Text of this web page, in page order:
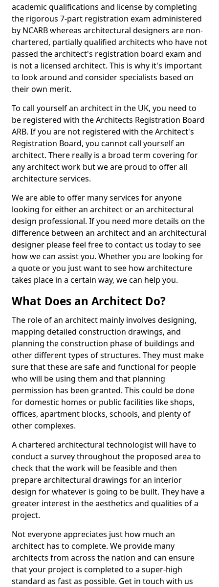
academic qualifications and license by completing
the rigorous 7-part registration exam administered
by NCARB whereas architectural designers are non-
chartered, partially qualified architects who have not
passed the architect's registration board exam and
is not a licensed architect. This is why it's important
to look around and consider specialists based on
their own merit.
To call yourself an architect in the UK, you need to
be registered with the Architects Registration Board
ARB. If you are not registered with the Architect's
Registration Board, you cannot call yourself an
architect. There really is a broad term covering for
any architect work but we are proud to offer all
architecture services.
We are able to offer many services for anyone
looking for either an architect or an architectural
design professional. If you need more details on the
difference between an architect and an architectural
designer please feel free to contact us today to see
how we can assist you. Whether you are looking for
a quote or you just want to see how architecture
takes place in a certain way, we can help you.
What Does an Architect Do?
The role of an architect mainly involves designing,
mapping detailed construction drawings, and
planning the construction phase of buildings and
other different types of structures. They must make
sure that these are safe and functional for people
who will be using them and that planning
permission has been granted. This could be done
for domestic homes or public facilities like shops,
offices, apartment blocks, schools, and plenty of
other complexes.
A chartered architectural technologist will have to
conduct a survey throughout the proposed area to
check that the work will be feasible and then
prepare architectural drawings for an interior
design for whatever is going to be built. They have a
greater interest in the aesthetics and qualities of a
project.
Not everyone appreciates just how much an
architect has to complete. We provide many
architects from across the nation and can ensure
that your project is completed to a super-high
standard as fast as possible. Get in touch with us